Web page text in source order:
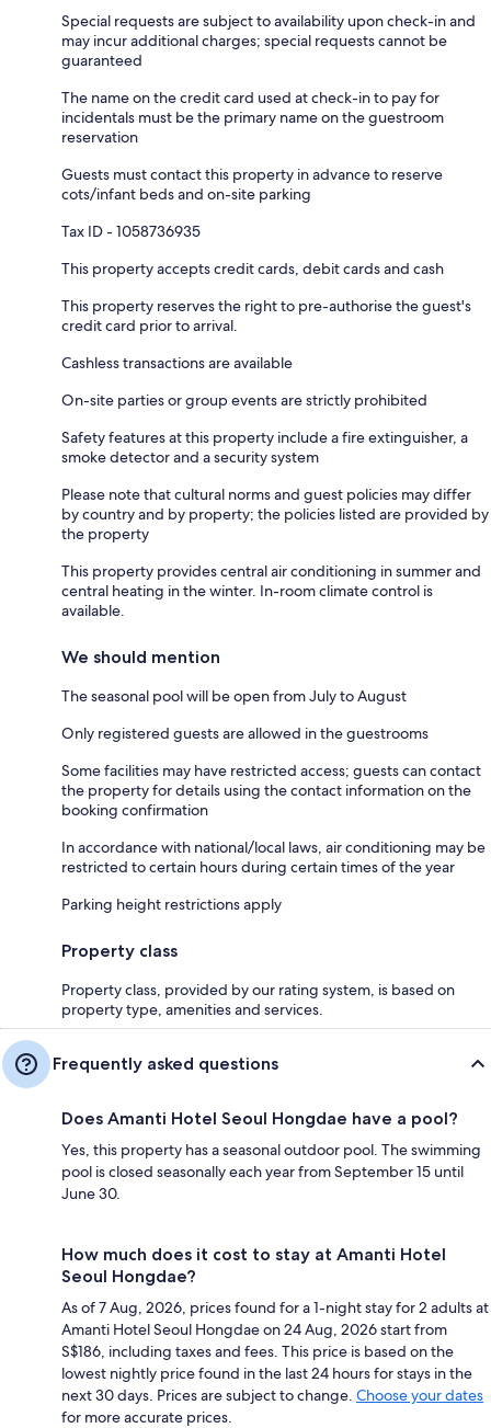
Special requests are subject to availability upon check-in and
may incur additional charges; special requests cannot be
guaranteed
The name on the credit card used at check-in to pay for
incidentals must be the primary name on the guestroom
reservation
Guests must contact this property in advance to reserve
cots/infant beds and on-site parking
Tax ID - 1058736935
This property accepts credit cards, debit cards and cash
This property reserves the right to pre-authorise the guest's
credit card prior to arrival.
Cashless transactions are available
On-site parties or group events are strictly prohibited
Safety features at this property include a fire extinguisher, a
smoke detector and a security system
Please note that cultural norms and guest policies may differ
by country and by property; the policies listed are provided by
the property
This property provides central air conditioning in summer and
central heating in the winter. In-room climate control is
available.
We should mention
The seasonal pool will be open from July to August
Only registered guests are allowed in the guestrooms
Some facilities may have restricted access; guests can contact
the property for details using the contact information on the
booking confirmation
In accordance with national/local laws, air conditioning may be
restricted to certain hours during certain times of the year
Parking height restrictions apply
Property class
Property class, provided by our rating system, is based on
property type, amenities and services.
Frequently asked questions
Does Amanti Hotel Seoul Hongdae have a pool?
Yes, this property has a seasonal outdoor pool. The swimming
pool is closed seasonally each year from September 15 until
June 30.
How much does it cost to stay at Amanti Hotel
Seoul Hongdae?
As of 7 Aug, 2026, prices found for a 1-night stay for 2 adults at
Amanti Hotel Seoul Hongdae on 24 Aug, 2026 start from
S$186, including taxes and fees. This price is based on the
lowest nightly price found in the last 24 hours for stays in the
next 30 days. Prices are subject to change. Choose your dates
for more accurate prices.